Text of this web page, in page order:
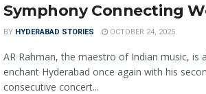
Symphony Connecting
BY HYDERABAD STORIES OCTOBER 24, 2025
AR Rahman, the maestro of Indian music, is
enchant Hyderabad once again with his
consecutive concert...